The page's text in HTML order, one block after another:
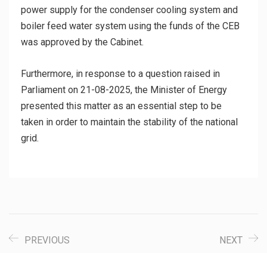
power supply for the condenser cooling system and
boiler feed water system using the funds of the CEB
was approved by the Cabinet.
Furthermore, in response to a question raised in
Parliament on 21-08-2025, the Minister of Energy
presented this matter as an essential step to be
taken in order to maintain the stability of the national
grid.
PREVIOUS NEXT